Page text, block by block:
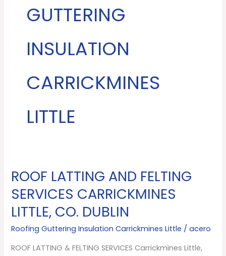
GUTTERING
INSULATION
CARRICKMINES
LITTLE
ROOF LATTING AND FELTING
SERVICES CARRICKMINES
LITTLE, CO. DUBLIN
Roofing Guttering Insulation Carrickmines Little /acero
ROOF LATTING & FELTING SERVICES Carrickmines Little,
ROOF
LATTING
AND
FELTING
SERVICES